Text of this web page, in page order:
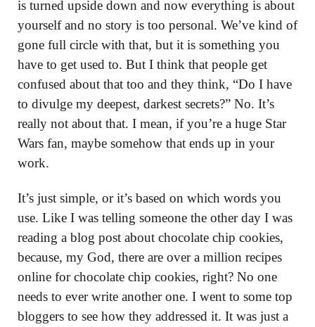
is turned upside down and now everything is about
yourself and no story is too personal. We’ve kind of
gone full circle with that, but it is something you
have to get used to. But I think that people get
confused about that too and they think, “Do I have
to divulge my deepest, darkest secrets?” No. It’s
really not about that. I mean, if you’re a huge Star
Wars fan, maybe somehow that ends up in your
work.
It’s just simple, or it’s based on which words you
use. Like I was telling someone the other day I was
reading a blog post about chocolate chip cookies,
because, my God, there are over a million recipes
online for chocolate chip cookies, right? No one
needs to ever write another one. I went to some top
bloggers to see how they addressed it. It was just a